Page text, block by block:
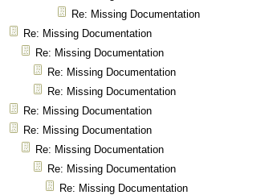
Re: Missing Documentation
Re: Missing Documentation
Re: Missing Documentation
Re: Missing Documentation
Re: Missing Documentation
Re: Missing Documentation
Re: Missing Documentation
Re: Missing Documentation
Re: Missing Documentation
Re: Missing Documentation